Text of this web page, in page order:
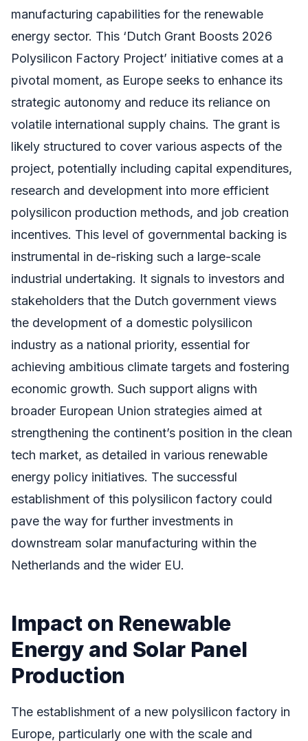
manufacturing capabilities for the renewable
energy sector. This ‘Dutch Grant Boosts 2026
Polysilicon Factory Project’ initiative comes at a
pivotal moment, as Europe seeks to enhance its
strategic autonomy and reduce its reliance on
volatile international supply chains. The grant is
likely structured to cover various aspects of the
project, potentially including capital expenditures,
research and development into more efficient
polysilicon production methods, and job creation
incentives. This level of governmental backing is
instrumental in de-risking such a large-scale
industrial undertaking. It signals to investors and
stakeholders that the Dutch government views
the development of a domestic polysilicon
industry as a national priority, essential for
achieving ambitious climate targets and fostering
economic growth. Such support aligns with
broader European Union strategies aimed at
strengthening the continent’s position in the clean
tech market, as detailed in various renewable
energy policy initiatives. The successful
establishment of this polysilicon factory could
pave the way for further investments in
downstream solar manufacturing within the
Netherlands and the wider EU.
Impact on Renewable
Energy and Solar Panel
Production
The establishment of a new polysilicon factory in
Europe, particularly one with the scale and